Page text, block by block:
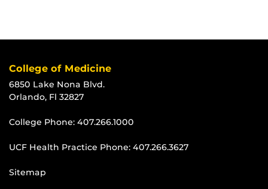
College of Medicine
6850 Lake Nona Blvd.
Orlando, Fl 32827
College Phone: 407.266.1000
UCF Health Practice Phone: 407.266.3627
Sitemap